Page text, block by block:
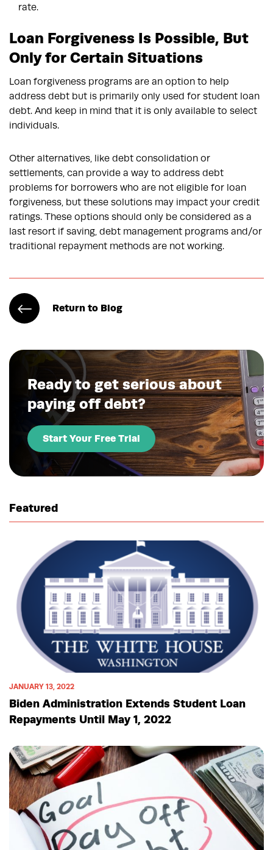
rate.
Loan Forgiveness Is Possible, But
Only for Certain Situations
Loan forgiveness programs are an option to help
address debt but is primarily only used for student loan
debt. And keep in mind that it is only available to select
individuals.
Other alternatives, like debt consolidation or
settlements, can provide a way to address debt
problems for borrowers who are not eligible for loan
forgiveness, but these solutions may impact your credit
ratings. These options should only be considered as a
last resort if saving, debt management programs and/or
traditional repayment methods are not working.
Return to Blog
Ready to get serious about
paying off debt?
Start Your Free Trial
Featured
JANUARY 13, 2022
Biden Administration Extends Student Loan
Repayments Until May 1, 2022